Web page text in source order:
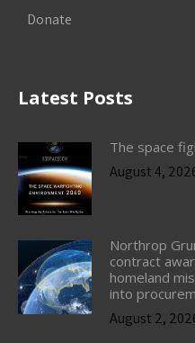
Donate
Latest Posts
The space
August 4,
Northrop
contract
homeland
into
August 2,